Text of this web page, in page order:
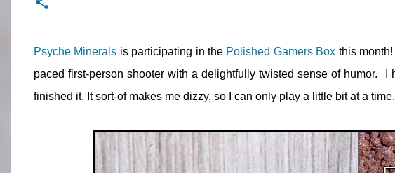
Psyche Minerals is participating in the Polished Gamers Box this
paced first-person shooter with a delightfully twisted sense of humor. I
finished it. It sort-of makes me dizzy, so I can only play a little bit at a time.